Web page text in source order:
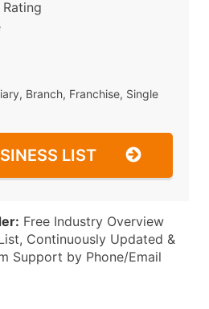
Branch, Franchise, Single
LIST
Free Industry Overview
Continuously Updated &
Support by Phone/Email